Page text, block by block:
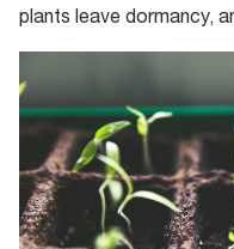
plants leave dormancy,